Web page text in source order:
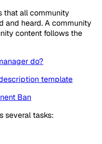
that all community
and heard. A community
content follows the
do?
template
Ban
several tasks: